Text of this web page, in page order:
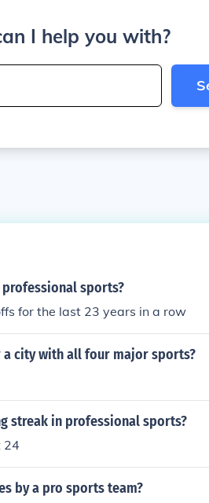
I help you with?
sports?
for the last 23 years in a row
city with all four major sports?
streak in professional sports?
24
by a pro sports team?